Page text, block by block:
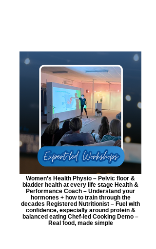
Women’s Health Physio – Pelvic floor &
bladder health at every life stage Health &
Performance Coach – Understand your
hormones + how to train through the
decades Registered Nutritionist – Fuel with
confidence, especially around protein &
balanced eating Chef-led Cooking Demo –
Real food, made simple